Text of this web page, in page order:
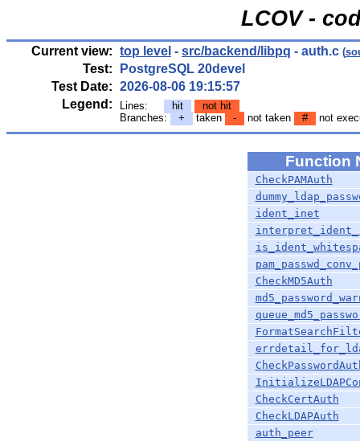
LCOV -
Current view: top level - src/backend/libpq - auth.c (
Test:
PostgreSQL 20devel
Test Date: 2026-08-06 19:15:57
Legend:
Lines: hit
not hit
Branches:
+ taken - not taken # not
Function
CheckPAMAuth
ident_inet
CheckMD5Auth
CheckCertAuth
CheckLDAPAuth
auth_peer